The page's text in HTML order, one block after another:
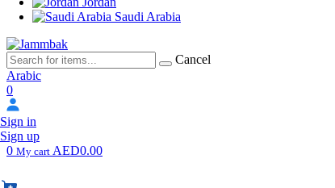
Saudi Arabia
Cancel
Arabic
0
Sign in
Sign up
0 My cart AED0.00